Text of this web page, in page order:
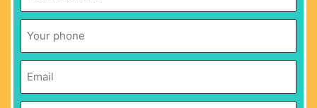
Name
Phone *
Email